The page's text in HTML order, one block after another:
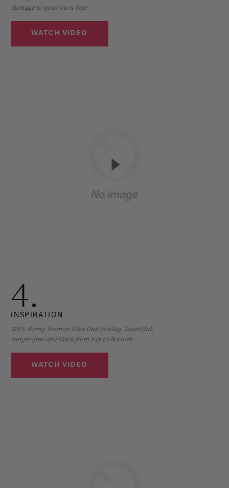
damage to your own hair
WATCH VIDEO
4.
INSPIRATION
100% Remy Human Hiar that is silky, beautiful,
tangle-free and thick from top to bottom.
WATCH VIDEO